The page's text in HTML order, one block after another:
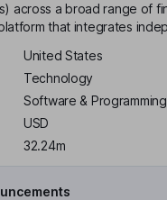
across a broad range of
that integrates
United States
Technology
Software & Programming
USD
32.24m